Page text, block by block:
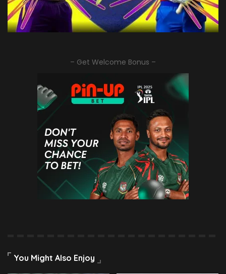
– Get Welcome Bonus –
You Might Also Enjoy